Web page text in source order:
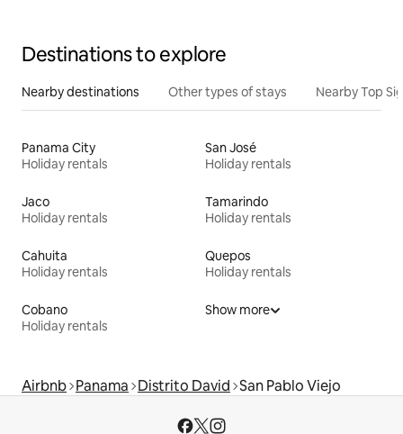
Destinations to explore
Nearby destinations Other types of stays Nearby Top
Panama City
Holiday rentals
San José
Holiday rentals
Jaco
Holiday rentals
Tamarindo
Holiday rentals
Cahuita
Holiday rentals
Quepos
Holiday rentals
Cobano
Holiday rentals
Show more
Airbnb Panama Distrito David San Pablo Viejo